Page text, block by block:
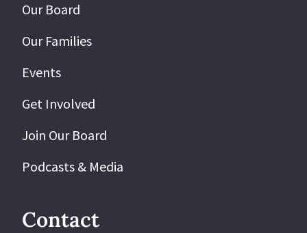
Our Board
Our Families
Events
Get Involved
Join Our Board
Podcasts & Media
Contact